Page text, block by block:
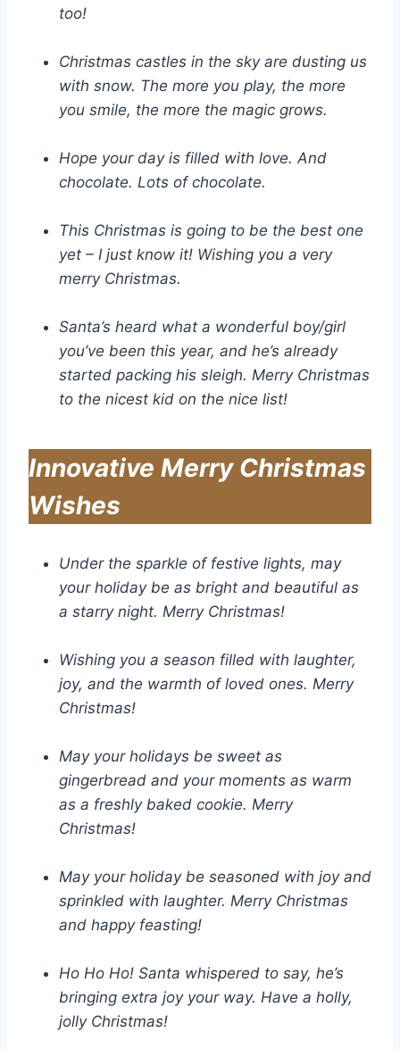
too!
Christmas castles in the sky are dusting us
with snow. The more you play, the more
you smile, the more the magic grows.
Hope your day is filled with love. And
chocolate. Lots of chocolate.
This Christmas is going to be the best one
yet – I just know it! Wishing you a very
merry Christmas.
Santa’s heard what a wonderful boy/girl
you’ve been this year, and he’s already
started packing his sleigh. Merry Christmas
to the nicest kid on the nice list!
Innovative Merry Christmas
Wishes
Under the sparkle of festive lights, may
your holiday be as bright and beautiful as
a starry night. Merry Christmas!
Wishing you a season filled with laughter,
joy, and the warmth of loved ones. Merry
Christmas!
May your holidays be sweet as
gingerbread and your moments as warm
as a freshly baked cookie. Merry
Christmas!
May your holiday be seasoned with joy and
sprinkled with laughter. Merry Christmas
and happy feasting!
Ho Ho Ho! Santa whispered to say, he’s
bringing extra joy your way. Have a holly,
jolly Christmas!